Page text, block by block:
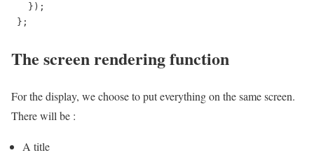
   });
};
The screen rendering function
For the display, we choose to put everything on the same screen.
There will be :
A title